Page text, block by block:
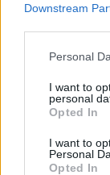
Downstream
Please note
not limited to
grant or deny
use your data
consent section.
Personal
I want to
personal
Opted In
I want to
Personal
Opted In
Washington
Unusual